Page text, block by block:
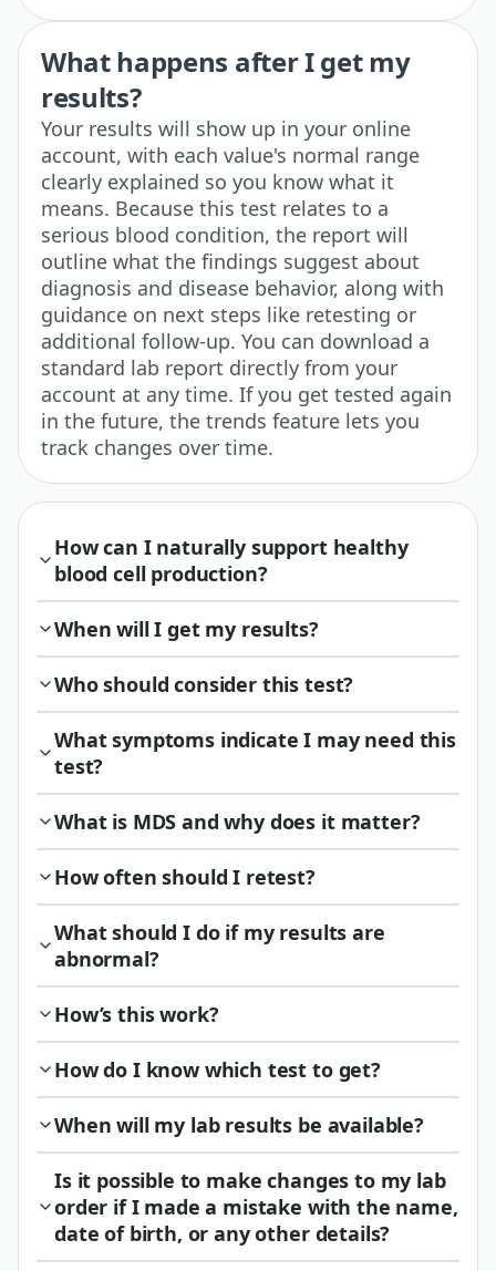
What happens after I get my
results?
Your results will show up in your online
account, with each value's normal range
clearly explained so you know what it
means. Because this test relates to a
serious blood condition, the report will
outline what the findings suggest about
diagnosis and disease behavior, along with
guidance on next steps like retesting or
additional follow-up. You can download a
standard lab report directly from your
account at any time. If you get tested again
in the future, the trends feature lets you
track changes over time.
How can I naturally support healthy
blood cell production?
When will I get my results?
Who should consider this test?
What symptoms indicate I may need this
test?
What is MDS and why does it matter?
How often should I retest?
What should I do if my results are
abnormal?
How’s this work?
How do I know which test to get?
When will my lab results be available?
Is it possible to make changes to my lab
order if I made a mistake with the name,
date of birth, or any other details?